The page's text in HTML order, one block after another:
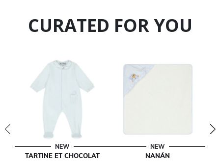
CURATED FOR YOU
NEW
TARTINE ET CHOCOLAT
NEW
NANÁN